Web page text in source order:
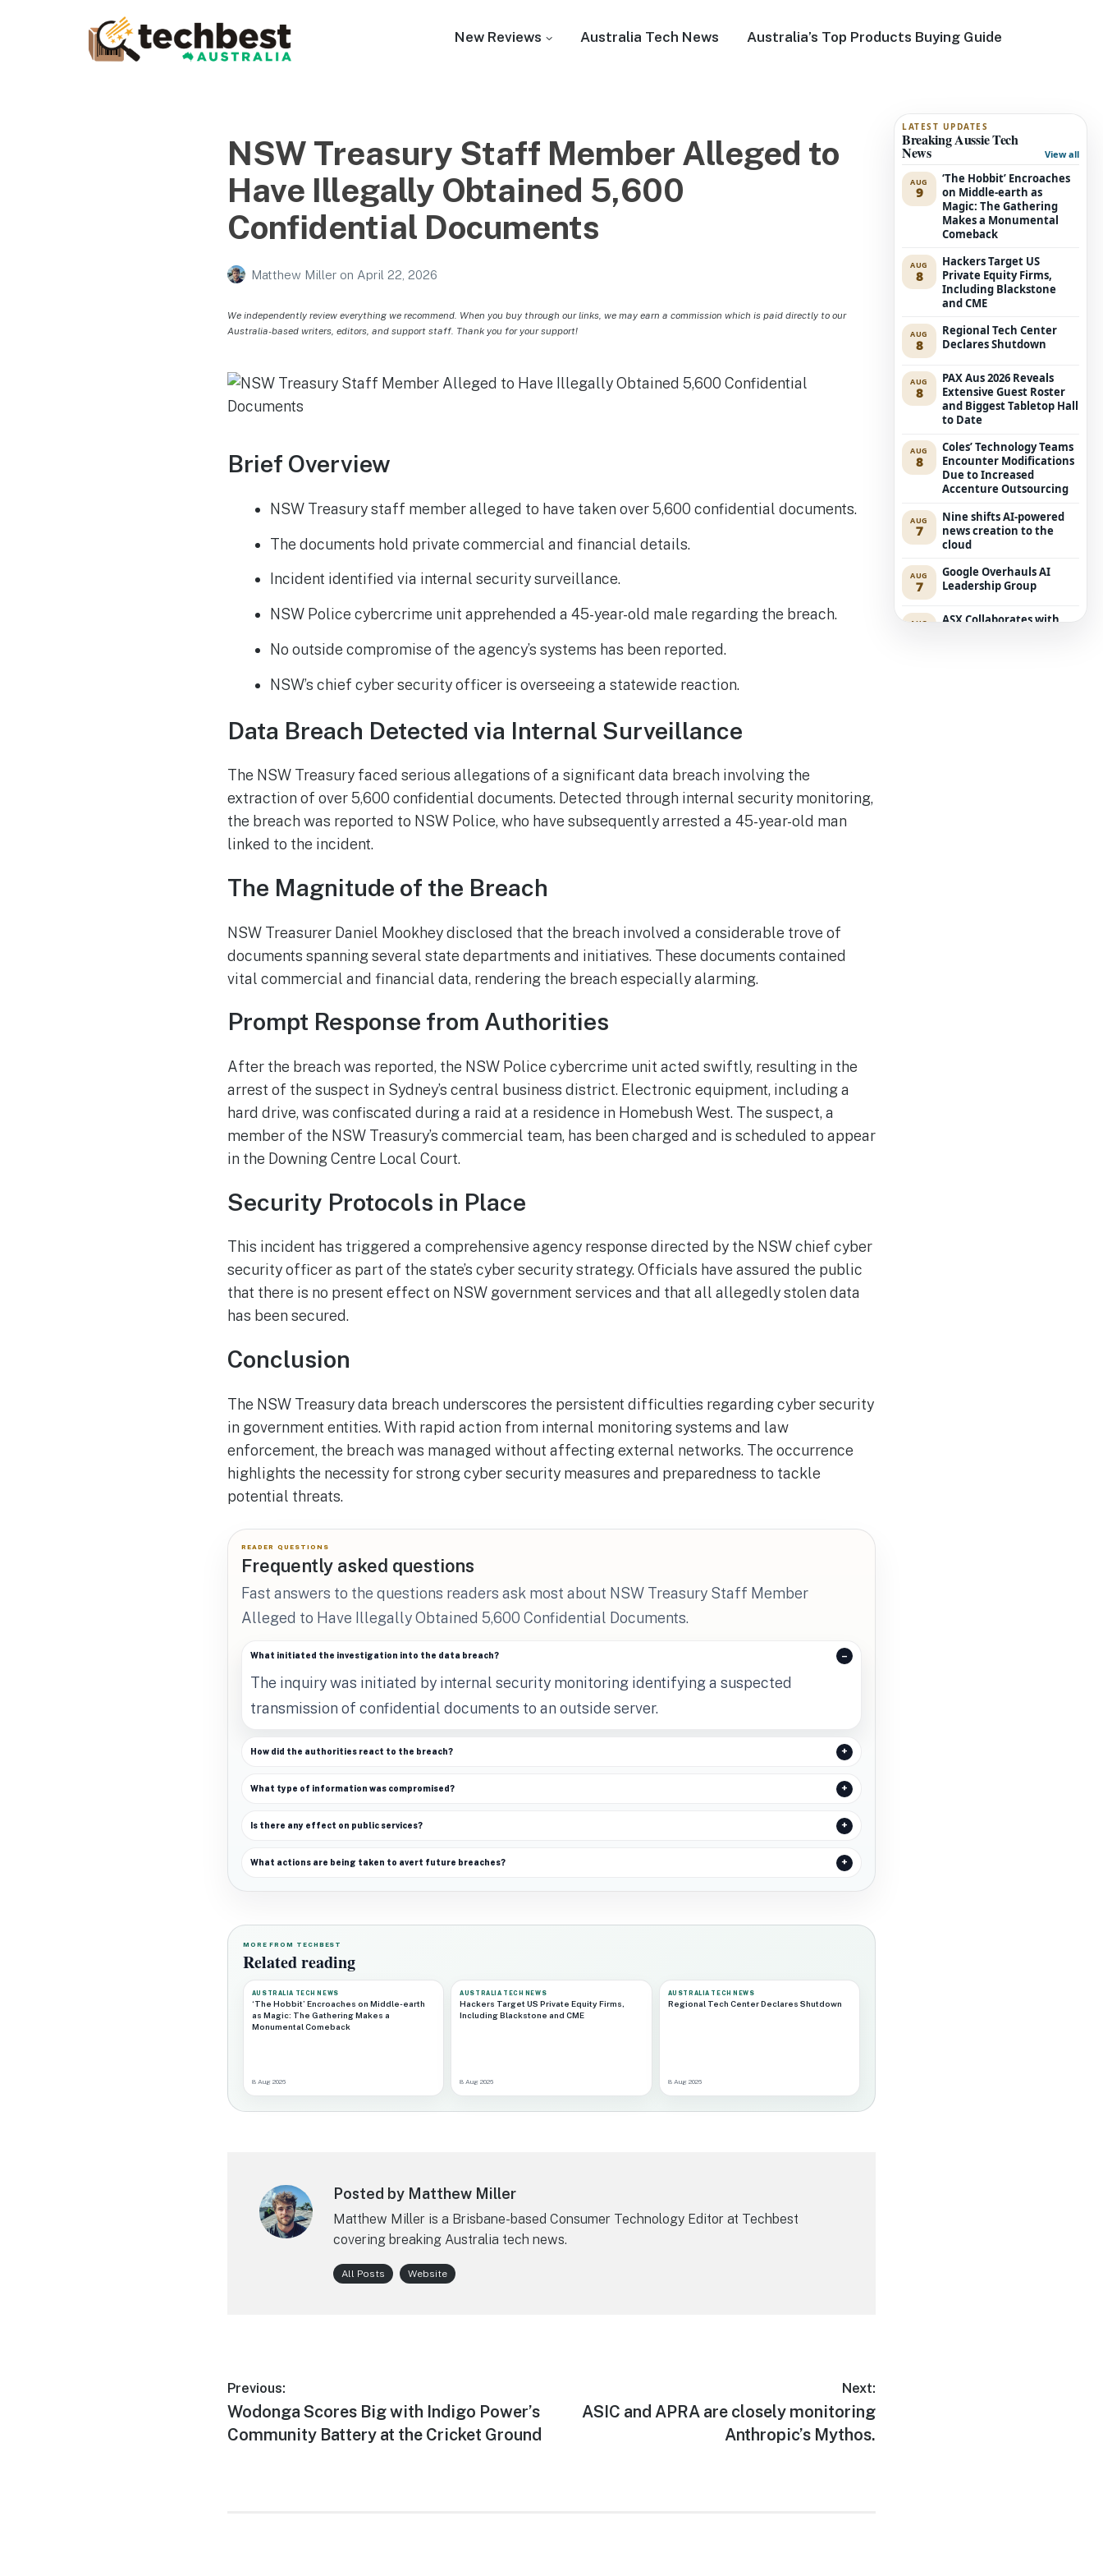
New Reviews Australia Tech News Australia’s Top Products Buying Guide
NSW Treasury Staff Member Alleged to
Have Illegally Obtained 5,600
Confidential Documents
Matthew Miller on April 22, 2026
We independently review everything we recommend. When you buy through our links, we may earn a commission which is paid directly to our
Australia-based writers, editors, and support staff. Thank you for your support!
Brief Overview
NSW Treasury staff member alleged to have taken over 5,600 confidential documents.
The documents hold private commercial and financial details.
Incident identified via internal security surveillance.
NSW Police cybercrime unit apprehended a 45-year-old male regarding the breach.
No outside compromise of the agency’s systems has been reported.
NSW’s chief cyber security officer is overseeing a statewide reaction.
Data Breach Detected via Internal Surveillance
The NSW Treasury faced serious allegations of a significant data breach involving the
extraction of over 5,600 confidential documents. Detected through internal security monitoring,
the breach was reported to NSW Police, who have subsequently arrested a 45-year-old man
linked to the incident.
The Magnitude of the Breach
NSW Treasurer Daniel Mookhey disclosed that the breach involved a considerable trove of
documents spanning several state departments and initiatives. These documents contained
vital commercial and financial data, rendering the breach especially alarming.
Prompt Response from Authorities
After the breach was reported, the NSW Police cybercrime unit acted swiftly, resulting in the
arrest of the suspect in Sydney’s central business district. Electronic equipment, including a
hard drive, was confiscated during a raid at a residence in Homebush West. The suspect, a
member of the NSW Treasury’s commercial team, has been charged and is scheduled to appear
in the Downing Centre Local Court.
Security Protocols in Place
This incident has triggered a comprehensive agency response directed by the NSW chief cyber
security officer as part of the state’s cyber security strategy. Officials have assured the public
that there is no present effect on NSW government services and that all allegedly stolen data
has been secured.
Conclusion
The NSW Treasury data breach underscores the persistent difficulties regarding cyber security
in government entities. With rapid action from internal monitoring systems and law
enforcement, the breach was managed without affecting external networks. The occurrence
highlights the necessity for strong cyber security measures and preparedness to tackle
potential threats.
READER QUESTIONS
Frequently asked questions
Fast answers to the questions readers ask most about NSW Treasury Staff Member
Alleged to Have Illegally Obtained 5,600 Confidential Documents.
What initiated the investigation into the data breach?
The inquiry was initiated by internal security monitoring identifying a suspected
transmission of confidential documents to an outside server.
How did the authorities react to the breach?
What type of information was compromised?
Is there any effect on public services?
What actions are being taken to avert future breaches?
MORE FROM TECHBEST
Related reading
AUSTRALIA TECH NEWS
‘The Hobbit’ Encroaches on Middle-earth
as Magic: The Gathering Makes a
Monumental Comeback
8 Aug 2026
AUSTRALIA TECH NEWS
Hackers Target US Private Equity Firms,
Including Blackstone and CME
8 Aug 2026
AUSTRALIA TECH NEWS
Regional Tech Center Declares Shutdown
8 Aug 2026
Posted by Matthew Miller
Matthew Miller is a Brisbane-based Consumer Technology Editor at Techbest
covering breaking Australia tech news.
All Posts Website
Post
navigation
Previous:
Previous
post:
Wodonga Scores Big with Indigo Power’s
Community Battery at the Cricket Ground
Next:
Next
ASIC and APRA are closely monitoring
Anthropic’s Mythos.
LATEST UPDATES
Breaking Aussie Tech
News View all
AUG
9
‘The Hobbit’ Encroaches
on Middle-earth as
Magic: The Gathering
Makes a Monumental
Comeback
AUG
8
Hackers Target US
Private Equity Firms,
Including Blackstone
and CME
AUG
8
Regional Tech Center
Declares Shutdown
AUG
8
PAX Aus 2026 Reveals
Extensive Guest Roster
and Biggest Tabletop Hall
to Date
AUG
8
Coles’ Technology Teams
Encounter Modifications
Due to Increased
Accenture Outsourcing
AUG
7
Nine shifts AI-powered
news creation to the
cloud
AUG
7
Google Overhauls AI
Leadership Group
AUG
ASX Collaborates with